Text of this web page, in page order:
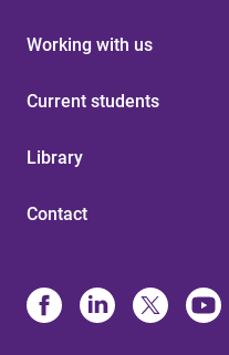
Working with us
Current students
Library
Contact